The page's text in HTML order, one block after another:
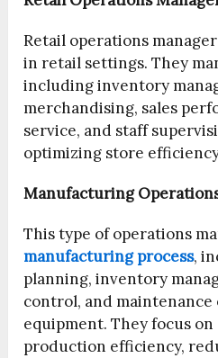
Retail operations
in retail settings. They
including inventory
merchandising, sales
service, and staff
optimizing store
Manufacturing
This type of operations
manufacturing process,
planning, inventory
control, and
equipment. They focus
production efficiency,